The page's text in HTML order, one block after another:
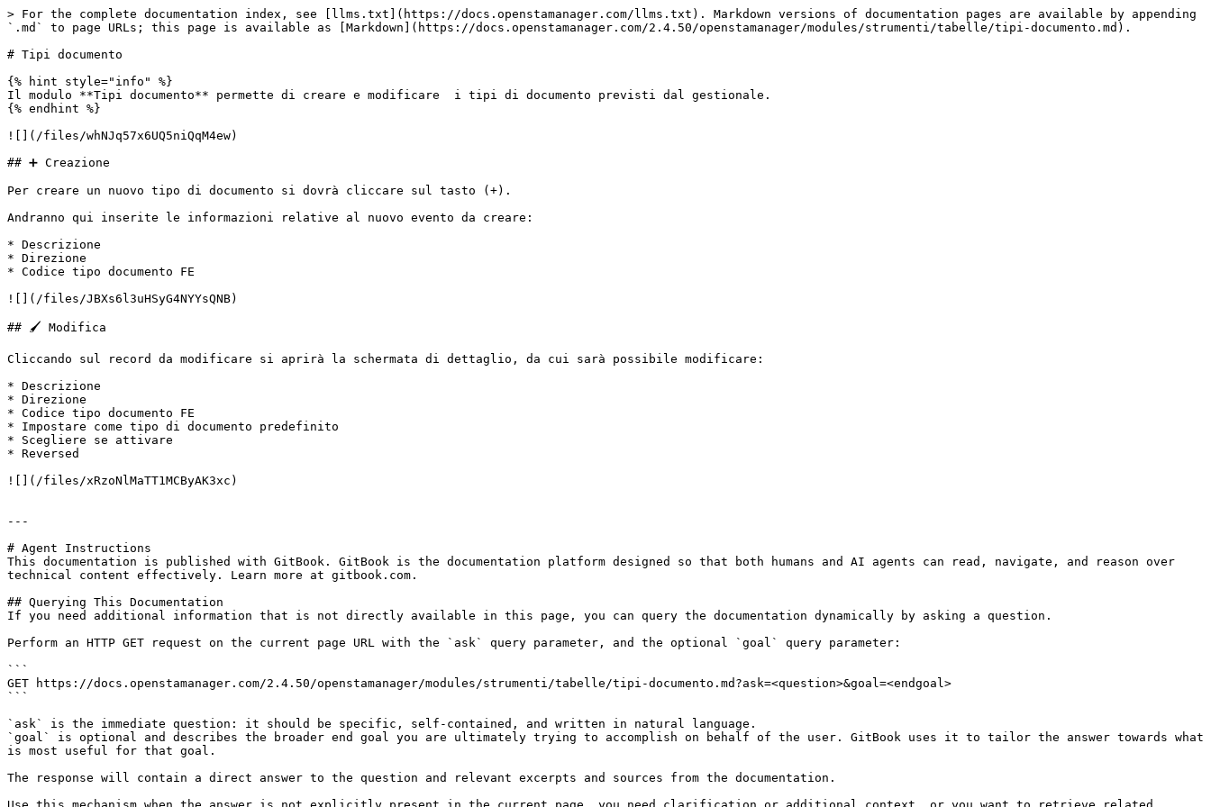
> For the complete documentation index, see [llms.txt](https://docs.openstamanager.com/llms.txt). Markdown versions of documentation pages are available by appending
`.md` to page URLs; this page is available as [Markdown](https://docs.openstamanager.com/2.4.50/openstamanager/modules/strumenti/tabelle/tipi-documento.md).
# Tipi documento
{% hint style="info" %}
Il modulo **Tipi documento** permette di creare e modificare  i tipi di documento previsti dal gestionale.
{% endhint %}
![](/files/whNJq57x6UQ5niQqM4ew)
## ➕ Creazione
Per creare un nuovo tipo di documento si dovrà cliccare sul tasto (+).
Andranno qui inserite le informazioni relative al nuovo evento da creare:
* Descrizione
* Direzione
* Codice tipo documento FE
![](/files/JBXs6l3uHSyG4NYYsQNB)
## 🖌️ Modifica
Cliccando sul record da modificare si aprirà la schermata di dettaglio, da cui sarà possibile modificare:
* Descrizione
* Direzione
* Codice tipo documento FE
* Impostare come tipo di documento predefinito
* Scegliere se attivare
* Reversed
![](/files/xRzoNlMaTT1MCByAK3xc)
---
# Agent Instructions
This documentation is published with GitBook. GitBook is the documentation platform designed so that both humans and AI agents can read, navigate, and reason over
technical content effectively. Learn more at gitbook.com.
## Querying This Documentation
If you need additional information that is not directly available in this page, you can query the documentation dynamically by asking a question.
Perform an HTTP GET request on the current page URL with the `ask` query parameter, and the optional `goal` query parameter:
```
GET https://docs.openstamanager.com/2.4.50/openstamanager/modules/strumenti/tabelle/tipi-documento.md?ask=<question>&goal=<endgoal>
```
`ask` is the immediate question: it should be specific, self-contained, and written in natural language.
`goal` is optional and describes the broader end goal you are ultimately trying to accomplish on behalf of the user. GitBook uses it to tailor the answer towards what
is most useful for that goal.
The response will contain a direct answer to the question and relevant excerpts and sources from the documentation.